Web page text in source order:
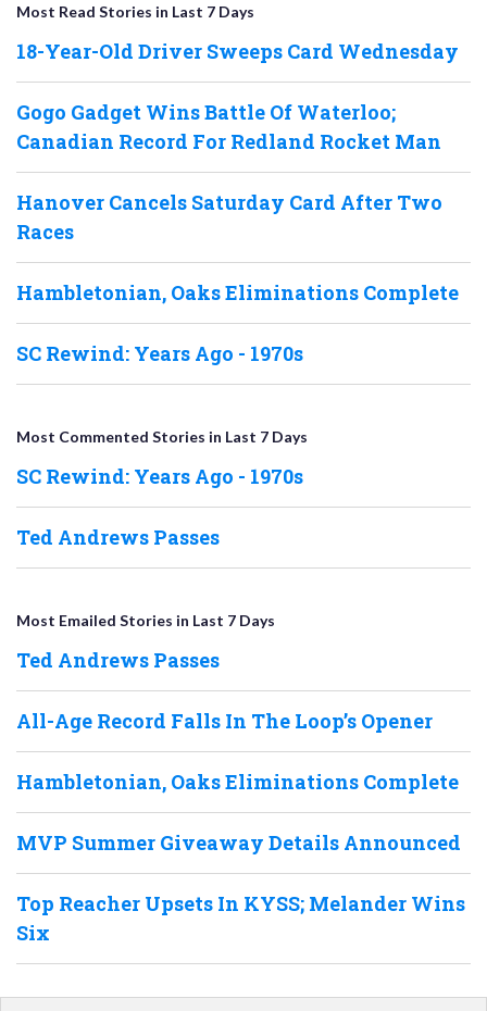
Most Read Stories in Last 7 Days
18-Year-Old Driver Sweeps Card Wednesday
Gogo Gadget Wins Battle Of Waterloo;
Canadian Record For Redland Rocket Man
Hanover Cancels Saturday Card After Two
Races
Hambletonian, Oaks Eliminations Complete
SC Rewind: Years Ago - 1970s
Most Commented Stories in Last 7 Days
SC Rewind: Years Ago - 1970s
Ted Andrews Passes
Most Emailed Stories in Last 7 Days
Ted Andrews Passes
All-Age Record Falls In The Loop’s Opener
Hambletonian, Oaks Eliminations Complete
MVP Summer Giveaway Details Announced
Top Reacher Upsets In KYSS; Melander Wins
Six